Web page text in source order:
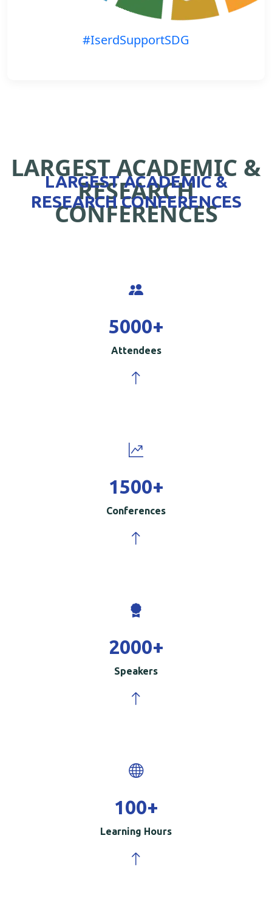
#IserdSupportSDG
LARGEST ACADEMIC &
RESEARCH
CONFERENCES
LARGEST ACADEMIC &
RESEARCH CONFERENCES
5000+
Attendees
1500+
Conferences
2000+
Speakers
100+
Learning Hours